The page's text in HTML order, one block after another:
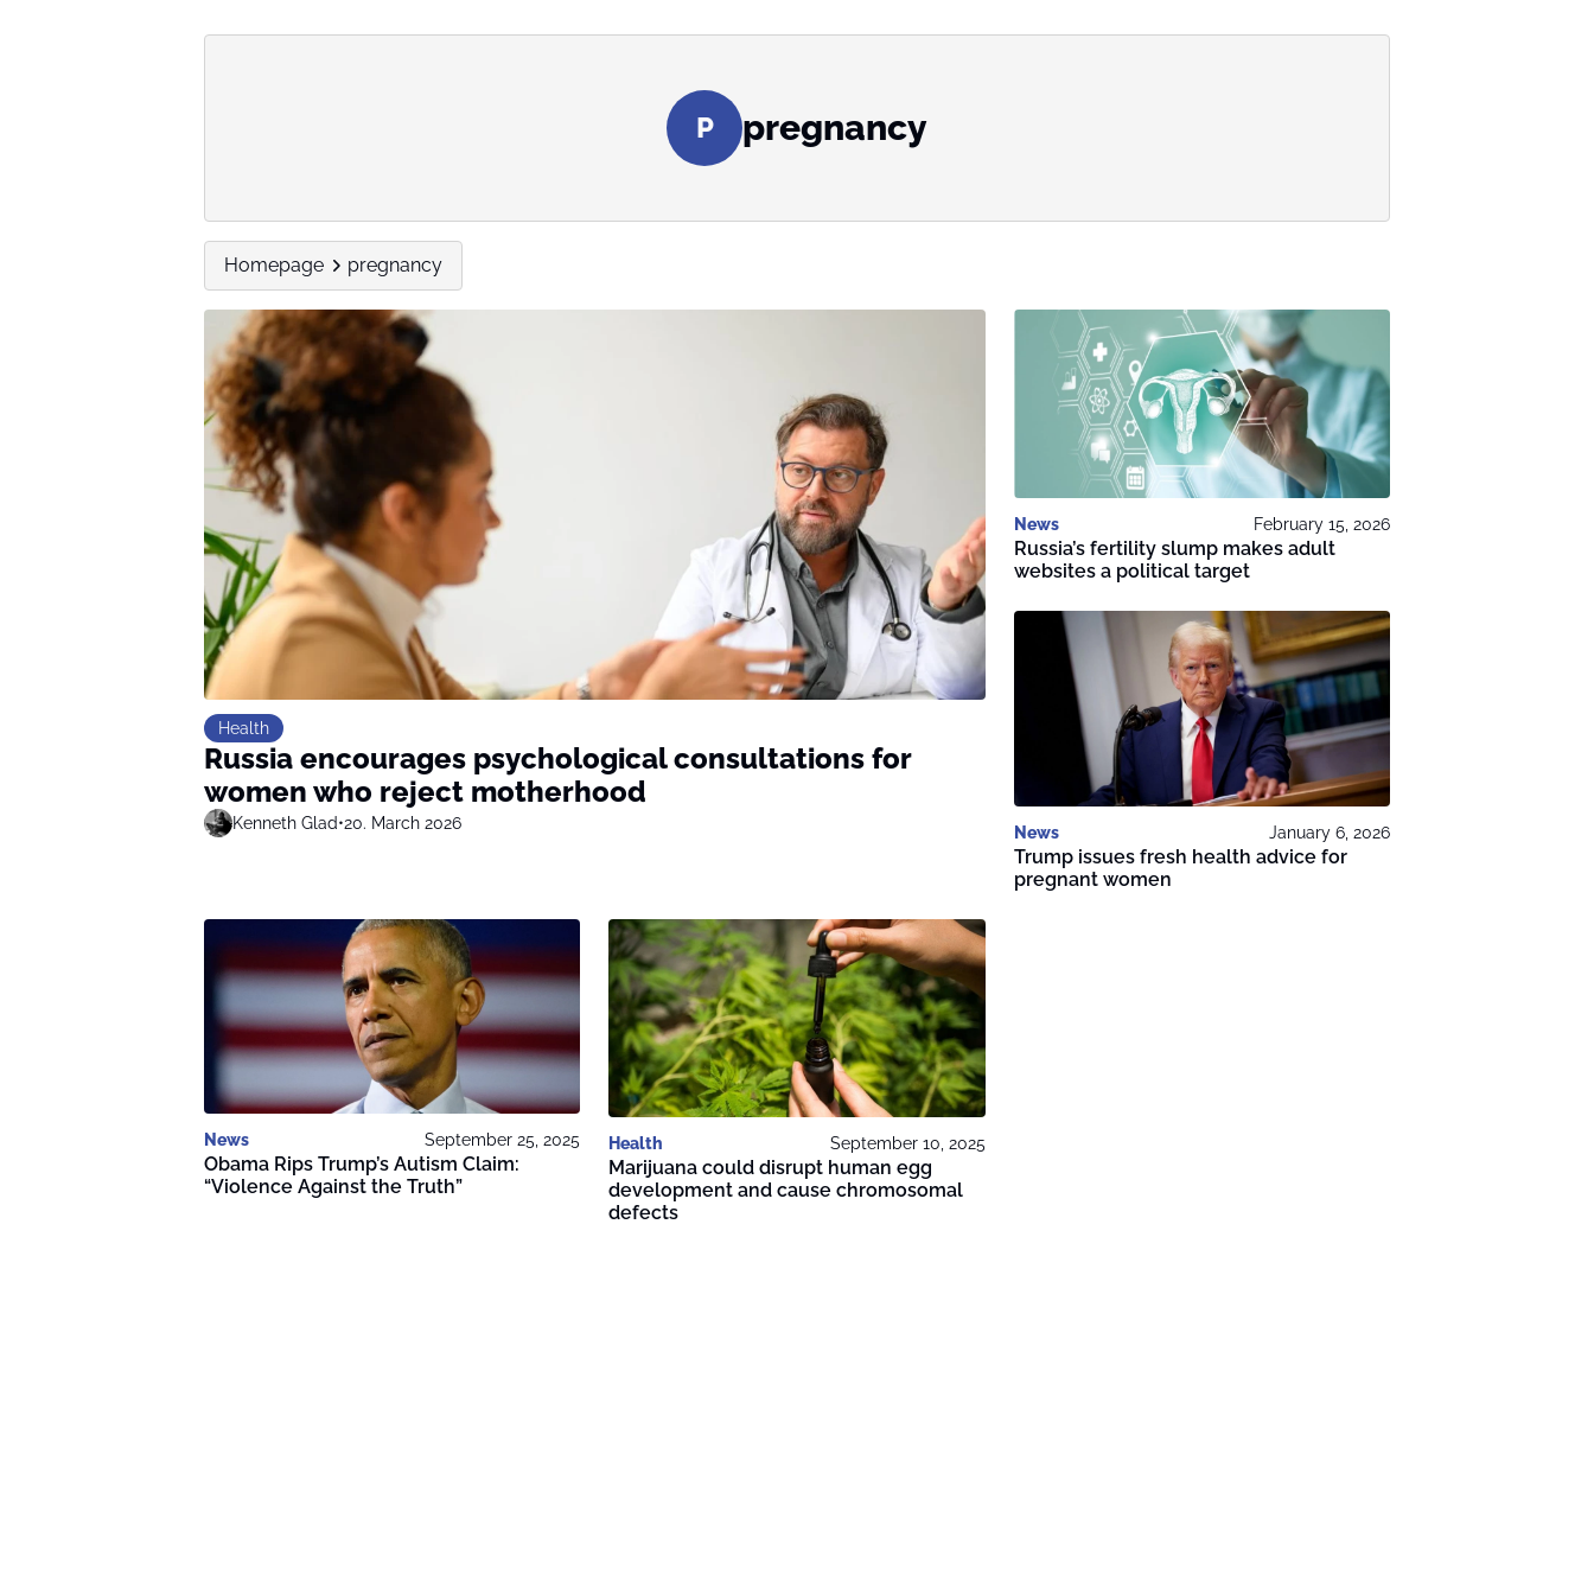
P pregnancy
Homepage pregnancy
Health
Russia encourages psychological consultations for
women who reject motherhood
Kenneth Glad•20. March 2026
News February 15, 2026
Russia’s fertility slump makes adult
websites a political target
News January 6, 2026
Trump issues fresh health advice for
pregnant women
News September 25, 2025
Obama Rips Trump’s Autism Claim:
“Violence Against the Truth”
Health September 10, 2025
Marijuana could disrupt human egg
development and cause chromosomal
defects